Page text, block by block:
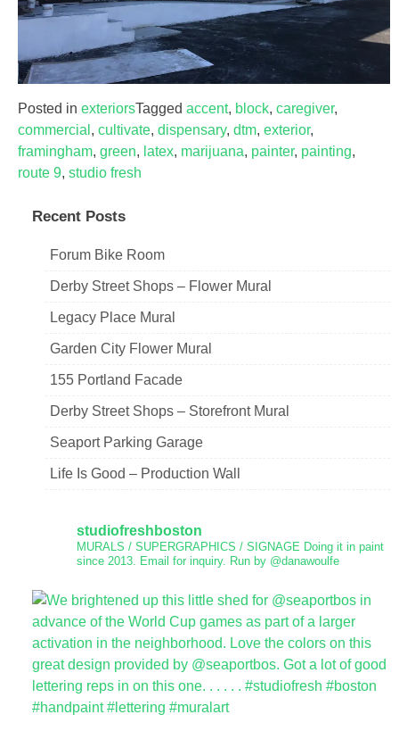
Posted in exteriorsTagged accent, block, caregiver,
commercial , cultivate, dispensary, dtm, exterior,
framingham, green, latex, marijuana, painter, painting,
route 9, studio fresh
Recent Posts
Forum Bike Room
Derby Street Shops – Flower Mural
Legacy Place Mural
Garden City Flower Mural
155 Portland Facade
Derby Street Shops – Storefront Mural
Seaport Parking Garage
Life Is Good – Production Wall
studiofreshboston
MURALS / SUPERGRAPHICS / SIGNAGE Doing it in paint
since 2013. Email for inquiry. Run by @danawoulfe